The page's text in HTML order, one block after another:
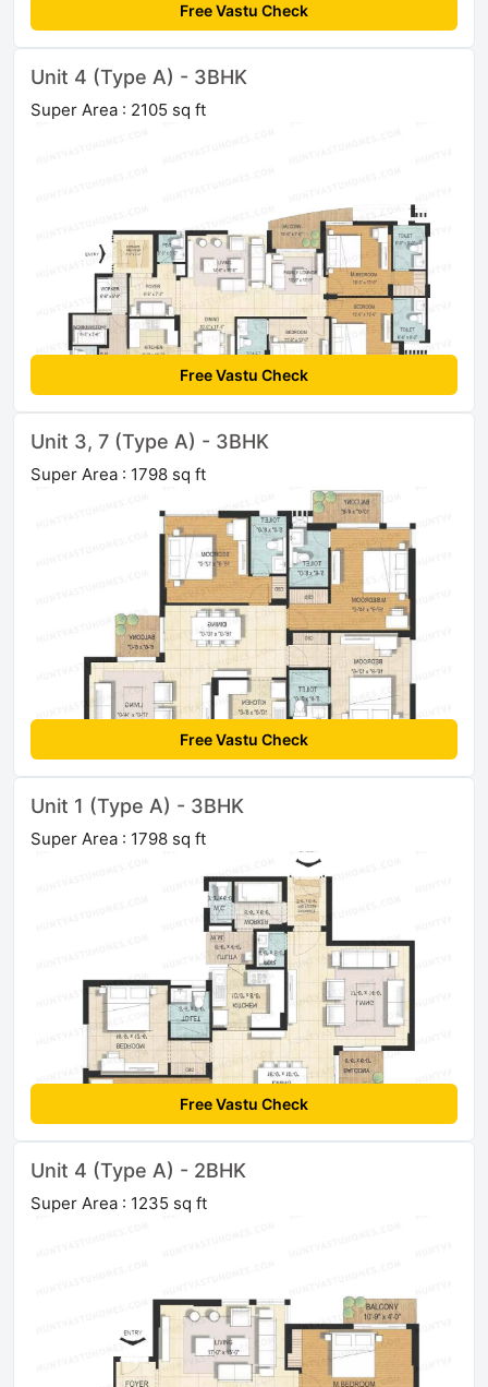
Free Vastu Check
Unit 4 (Type A) - 3BHK
Super Area : 2105 sq ft
Free Vastu Check
Unit 3, 7 (Type A) - 3BHK
Super Area : 1798 sq ft
Free Vastu Check
Unit 1 (Type A) - 3BHK
Super Area : 1798 sq ft
Free Vastu Check
Unit 4 (Type A) - 2BHK
Super Area : 1235 sq ft